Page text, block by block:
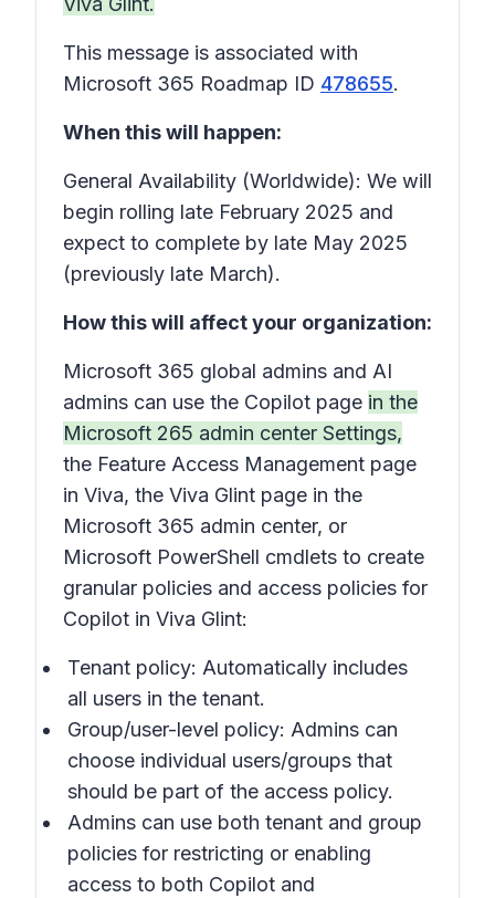
This message is associated with
Microsoft 365 Roadmap ID 478655.
When this will happen:
General Availability (Worldwide): We will
begin rolling late February 2025 and
expect to complete by late May 2025
(previously late March).
How this will affect your organization:
Microsoft 365 global admins and AI
admins can use the Copilot page in the
Microsoft 265 admin center Settings,
the Feature Access Management page
in Viva, the Viva Glint page in the
Microsoft 365 admin center, or
Microsoft PowerShell cmdlets to create
granular policies and access policies for
Copilot in Viva Glint:
Tenant policy: Automatically includes
all users in the tenant.
Group/user-level policy: Admins can
choose individual users/groups that
should be part of the access policy.
Admins can use both tenant and group
policies for restricting or enabling
access to both Copilot and